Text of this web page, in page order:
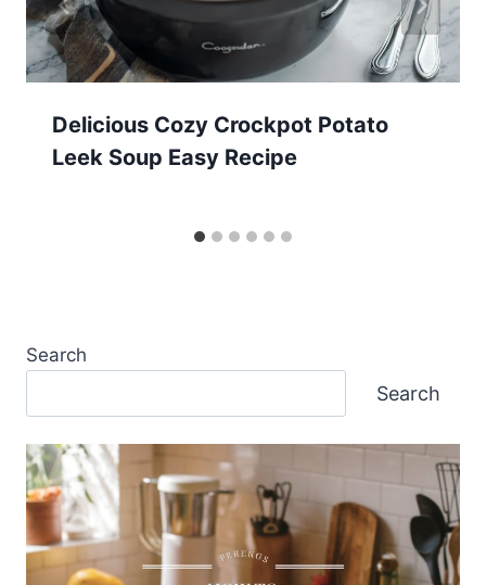
Delicious Cozy Crockpot Potato
Leek Soup Easy Recipe
Search
Search